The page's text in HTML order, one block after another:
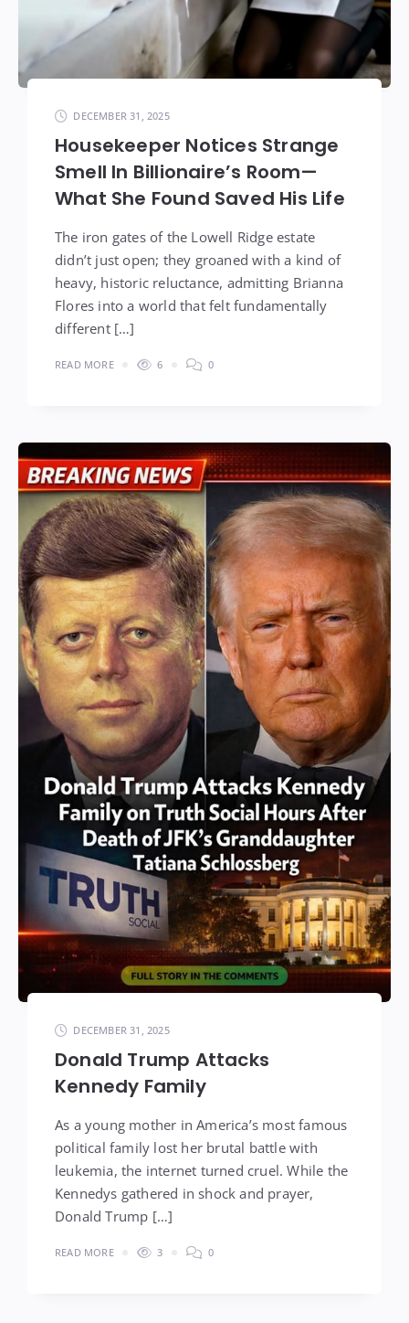
DECEMBER 31, 2025
Housekeeper Notices Strange
Smell In Billionaire’s Room—
What She Found Saved His Life
The iron gates of the Lowell Ridge estate
didn’t just open; they groaned with a kind of
heavy, historic reluctance, admitting Brianna
Flores into a world that felt fundamentally
different […]
READ MORE 6 0
DECEMBER 31, 2025
Donald Trump Attacks
Kennedy Family
As a young mother in America’s most famous
political family lost her brutal battle with
leukemia, the internet turned cruel. While the
Kennedys gathered in shock and prayer,
Donald Trump […]
READ MORE 3 0